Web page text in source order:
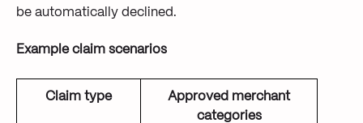
be automatically declined.
Example claim scenarios
Claim type
Approved merchant
categories